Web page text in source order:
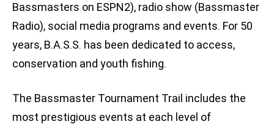
Bassmasters on ESPN2), radio show (Bassmaster
Radio), social media programs and events. For 50
years, B.A.S.S. has been dedicated to access,
conservation and youth fishing.
The Bassmaster Tournament Trail includes the
most prestigious events at each level of